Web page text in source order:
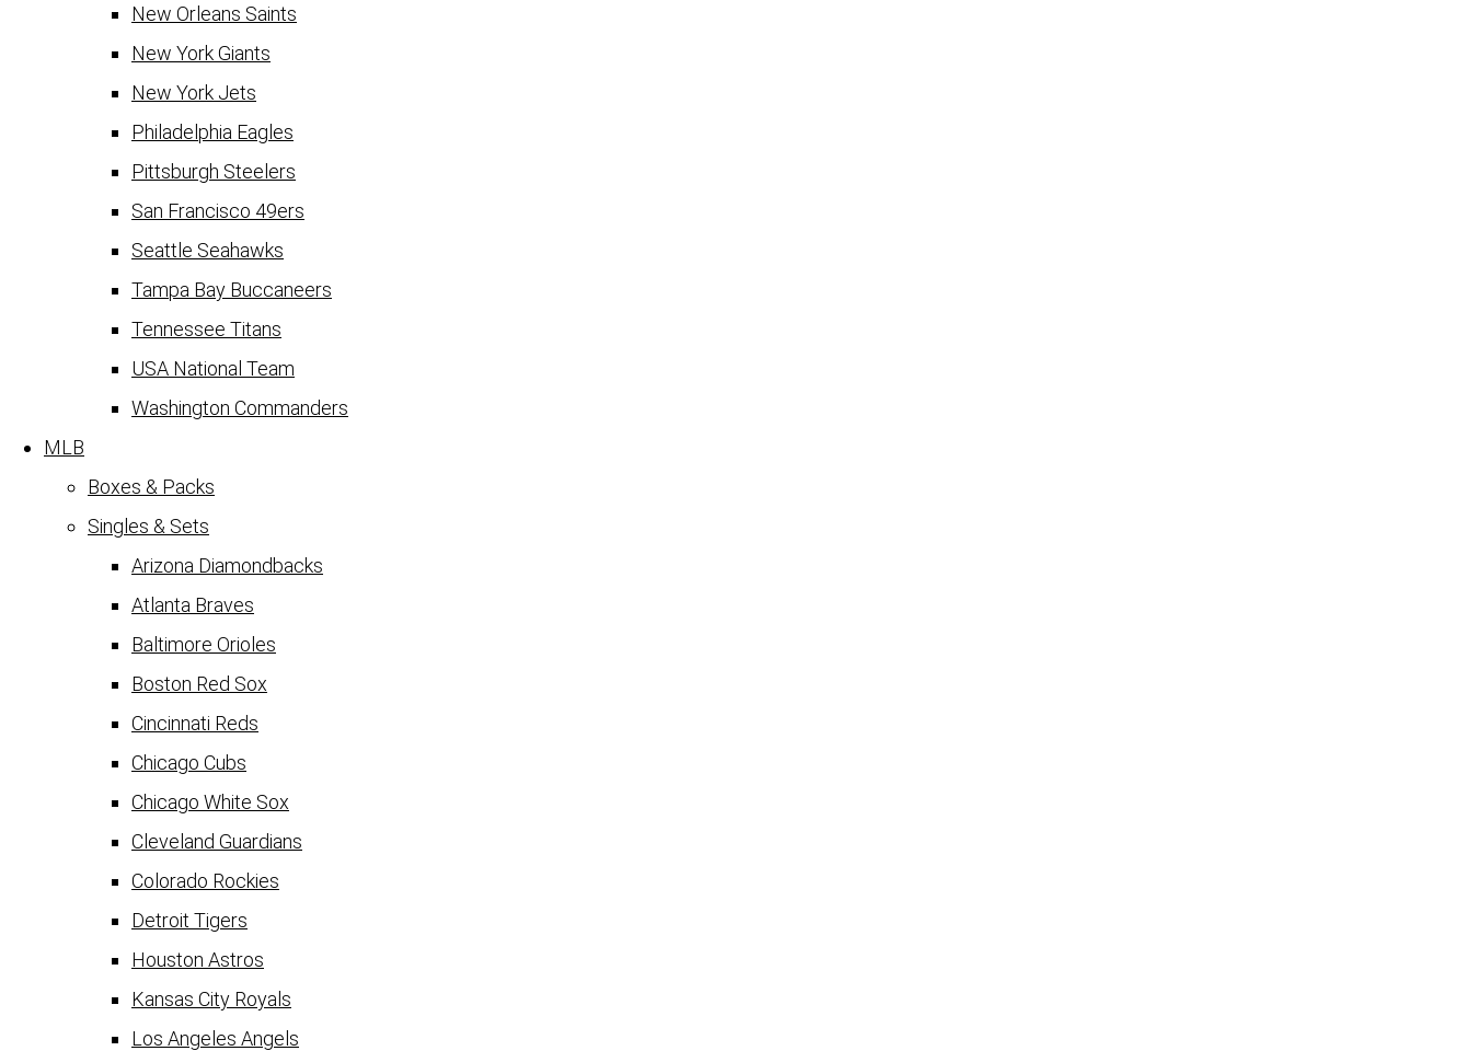
New Orleans Saints
New York Giants
New York Jets
Philadelphia Eagles
Pittsburgh Steelers
San Francisco 49ers
Seattle Seahawks
Tampa Bay Buccaneers
Tennessee Titans
USA National Team
Washington Commanders
MLB
Boxes & Packs
Singles & Sets
Arizona Diamondbacks
Atlanta Braves
Baltimore Orioles
Boston Red Sox
Cincinnati Reds
Chicago Cubs
Chicago White Sox
Cleveland Guardians
Colorado Rockies
Detroit Tigers
Houston Astros
Kansas City Royals
Los Angeles Angels